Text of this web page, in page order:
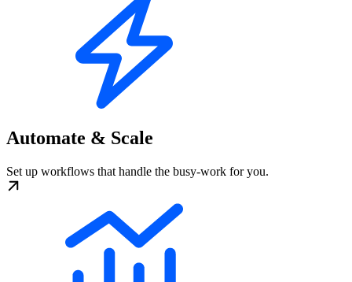
Automate & Scale
Set up workflows that handle the busy-work for you.